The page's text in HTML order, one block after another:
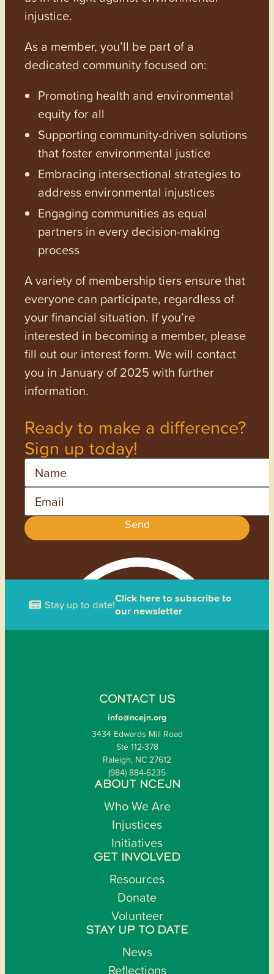
injustice.
As a member, you’ll be part of a
dedicated community focused on:
Promoting health and environmental
equity for all
Supporting community-driven solutions
that foster environmental justice
Embracing intersectional strategies to
address environmental injustices
Engaging communities as equal
partners in every decision-making
process
A variety of membership tiers ensure that
everyone can participate, regardless of
your financial situation. If you’re
interested in becoming a member, please
fill out our interest form. We will contact
you in January of 2025 with further
information.
Ready to make a difference?
Sign up today!
Send
Stay up to date!Click here to subscribe to
our newsletter
CONTACT US
info@ncejn.org
3434 Edwards Mill Road
Ste 112-378
Raleigh, NC 27612
(984) 884-6235
ABOUT NCEJN
Who We Are
Injustices
Initiatives
GET INVOLVED
Resources
Donate
Volunteer
STAY UP TO DATE
News
Reflections